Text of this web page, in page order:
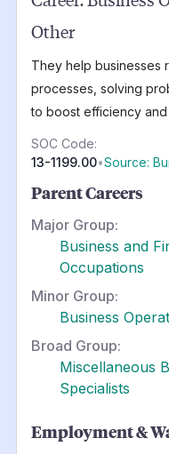
Other
They help businesses
processes, solving
to boost efficiency
SOC Code:
13-1199.00•Source:
Parent Careers
Major Group:
Business and
Occupations
Minor Group:
Business
Broad Group:
Miscellaneous
Specialists
Employment &